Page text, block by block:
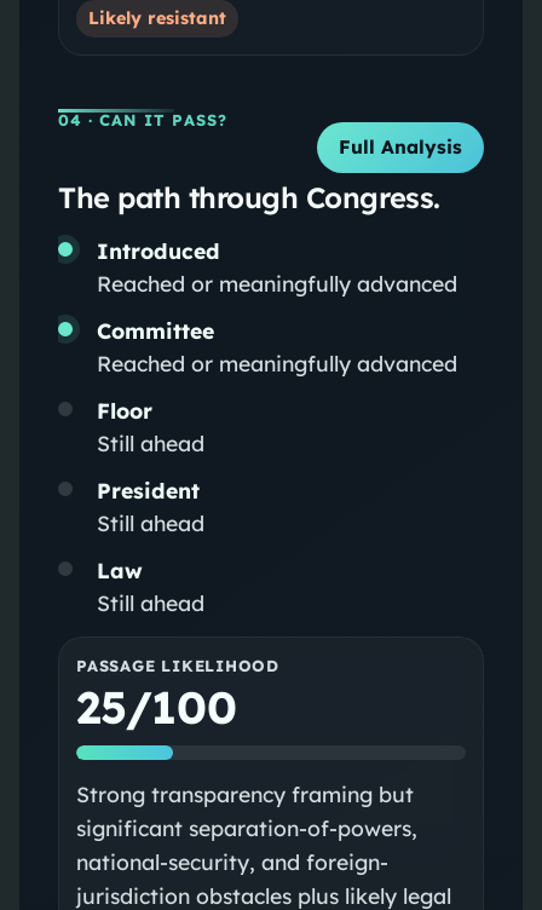
Likely resistant
04 · CAN IT PASS?
Full Analysis
The path through Congress.
Introduced
Reached or meaningfully advanced
Committee
Reached or meaningfully advanced
Floor
Still ahead
President
Still ahead
Law
Still ahead
PASSAGE LIKELIHOOD
25/100
Strong transparency framing but
significant separation-of-powers,
national-security, and foreign-
jurisdiction obstacles plus likely legal